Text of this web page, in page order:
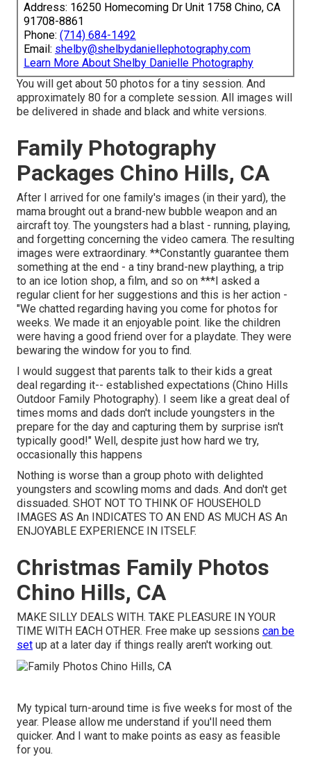
Address: 16250 Homecoming Dr Unit 1758 Chino, CA
91708-8861
Phone: (714) 684-1492
Email: shelby@shelbydaniellephotography.com
Learn More About Shelby Danielle Photography
You will get about 50 photos for a tiny session. And
approximately 80 for a complete session. All images will
be delivered in shade and black and white versions.
Family Photography
Packages Chino Hills, CA
After I arrived for one family's images (in their yard), the
mama brought out a brand-new bubble weapon and an
aircraft toy. The youngsters had a blast - running, playing,
and forgetting concerning the video camera. The resulting
images were extraordinary. **Constantly guarantee them
something at the end - a tiny brand-new plaything, a trip
to an ice lotion shop, a film, and so on ***I asked a
regular client for her suggestions and this is her action -
"We chatted regarding having you come for photos for
weeks. We made it an enjoyable point. like the children
were having a good friend over for a playdate. They were
bewaring the window for you to find.
I would suggest that parents talk to their kids a great
deal regarding it-- established expectations (Chino Hills
Outdoor Family Photography). I seem like a great deal of
times moms and dads don't include youngsters in the
prepare for the day and capturing them by surprise isn't
typically good!" Well, despite just how hard we try,
occasionally this happens
Nothing is worse than a group photo with delighted
youngsters and scowling moms and dads. And don't get
dissuaded. SHOT NOT TO THINK OF HOUSEHOLD
IMAGES AS An INDICATES TO AN END AS MUCH AS An
ENJOYABLE EXPERIENCE IN ITSELF.
Christmas Family Photos
Chino Hills, CA
MAKE SILLY DEALS WITH. TAKE PLEASURE IN YOUR
TIME WITH EACH OTHER. Free make up sessions can be
set up at a later day if things really aren't working out.
My typical turn-around time is five weeks for most of the
year. Please allow me understand if you'll need them
quicker. And I want to make points as easy as feasible
for you.